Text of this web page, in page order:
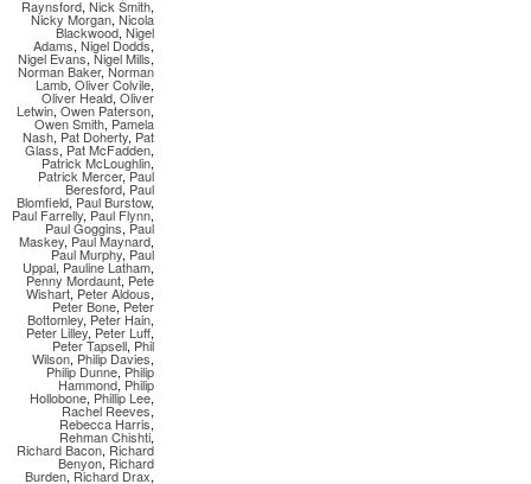
Raynsford, Nick Smith,
Nicky Morgan, Nicola
Blackwood, Nigel
Adams, Nigel Dodds,
Nigel Evans,Nigel Mills,
Norman Baker,Norman
Lamb, Oliver Colvile,
Oliver Heald, Oliver
Letwin, Owen Paterson,
Owen Smith, Pamela
Nash, Pat Doherty, Pat
Glass, Pat McFadden,
Patrick McLoughlin,
Patrick Mercer,Paul
Beresford, Paul
Blomfield, Paul Burstow,
Paul Farrelly, Paul Flynn,
Paul Goggins, Paul
Maskey, Paul Maynard,
Paul Murphy, Paul
Uppal, Pauline Latham,
Penny Mordaunt, Pete
Wishart, Peter Aldous,
Peter Bone, Peter
Bottomley, Peter Hain,
Peter Lilley, Peter Luff,
Peter Tapsell, Phil
Wilson, Philip Davies,
Philip Dunne, Philip
Hammond, Philip
Hollobone, Phillip Lee,
Rachel Reeves,
Rebecca Harris,
Rehman Chishti,
Richard Bacon, Richard
Benyon, Richard
Burden, Richard Drax,